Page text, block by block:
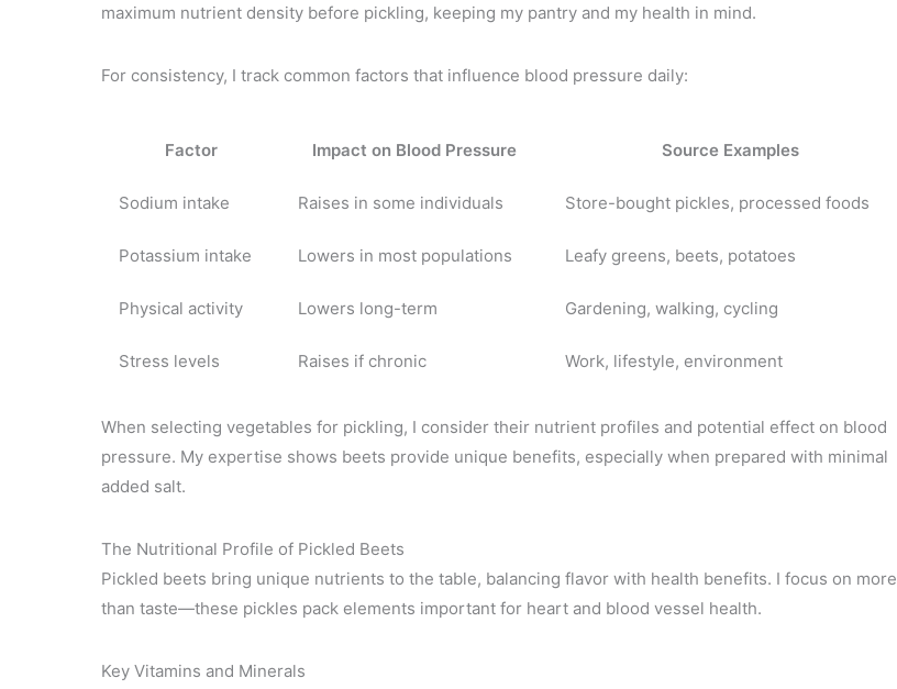
maximum nutrient density before pickling, keeping my pantry and my health in mind.
For consistency, I track common factors that influence blood pressure daily:
Factor Impact on Blood Pressure Source Examples
Sodium intake Raises in some individuals Store-bought pickles, processed foods
Potassium intake Lowers in most populations Leafy greens, beets, potatoes
Physical activity Lowers long-term Gardening, walking, cycling
Stress levels Raises if chronic Work, lifestyle, environment
When selecting vegetables for pickling, I consider their nutrient profiles and potential effect on blood
pressure. My expertise shows beets provide unique benefits, especially when prepared with minimal
added salt.
The Nutritional Profile of Pickled Beets
Pickled beets bring unique nutrients to the table, balancing flavor with health benefits. I focus on more
than taste—these pickles pack elements important for heart and blood vessel health.
Key Vitamins and Minerals